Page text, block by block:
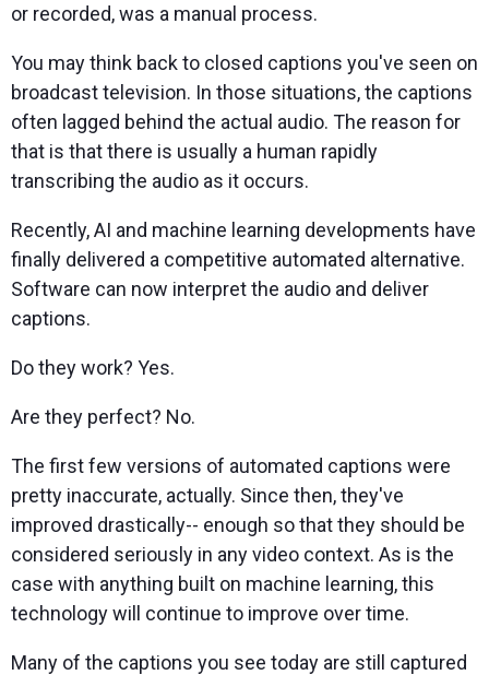
or recorded, was a manual process.
You may think back to closed captions you've seen on
broadcast television. In those situations, the captions
often lagged behind the actual audio. The reason for
that is that there is usually a human rapidly
transcribing the audio as it occurs.
Recently, AI and machine learning developments have
finally delivered a competitive automated alternative.
Software can now interpret the audio and deliver
captions.
Do they work? Yes.
Are they perfect? No.
The first few versions of automated captions were
pretty inaccurate, actually. Since then, they've
improved drastically-- enough so that they should be
considered seriously in any video context. As is the
case with anything built on machine learning, this
technology will continue to improve over time.
Many of the captions you see today are still captured